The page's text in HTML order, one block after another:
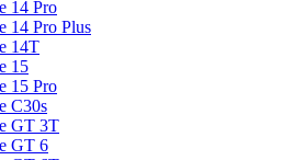
14 Pro
14 Pro Plus
14T
15
15 Pro
C30s
GT 3T
GT 6